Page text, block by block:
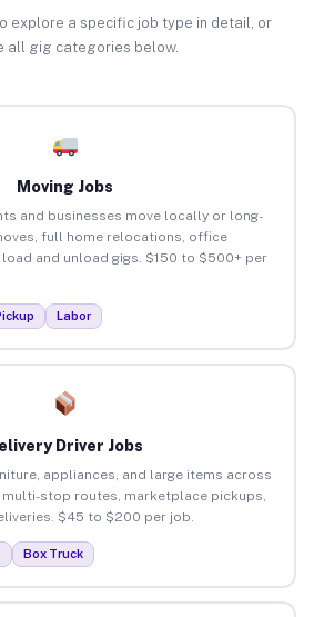
explore a specific job type in detail, or
all gig categories below.
Moving Jobs
and businesses move locally or long-
full home relocations, office
and unload gigs. $150 to $500+ per
Labor
Driver Jobs
appliances, and large items across
multi-stop routes, marketplace pickups,
$45 to $200 per job.
Box Truck